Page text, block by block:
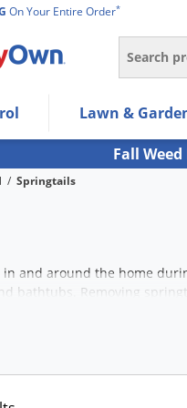
On Your Entire Order*
Search
to allow users to
expand the submenu
select the menu/
submenu.
Lawn &
Fall
/ Springtails
in and around the home
bathtubs. Removing